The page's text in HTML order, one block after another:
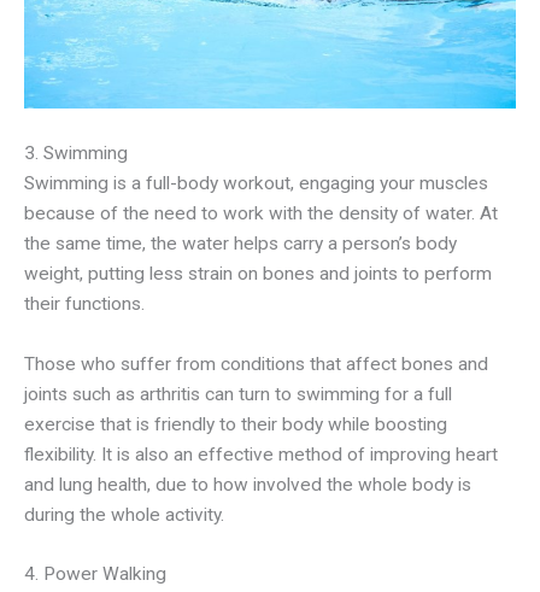
3. Swimming
Swimming is a full-body workout, engaging your muscles
because of the need to work with the density of water. At
the same time, the water helps carry a person’s body
weight, putting less strain on bones and joints to perform
their functions.
Those who suffer from conditions that affect bones and
joints such as arthritis can turn to swimming for a full
exercise that is friendly to their body while boosting
flexibility. It is also an effective method of improving heart
and lung health, due to how involved the whole body is
during the whole activity.
4. Power Walking